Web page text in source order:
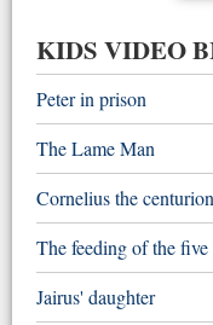
KIDS VIDEO
Peter in prison
The Lame Man
Cornelius the centurion
The feeding of the five
Jairus' daughter